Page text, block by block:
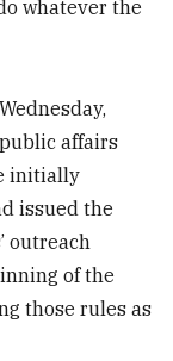
whatever the
affairs
initially
issued the
outreach
of the
those rules as